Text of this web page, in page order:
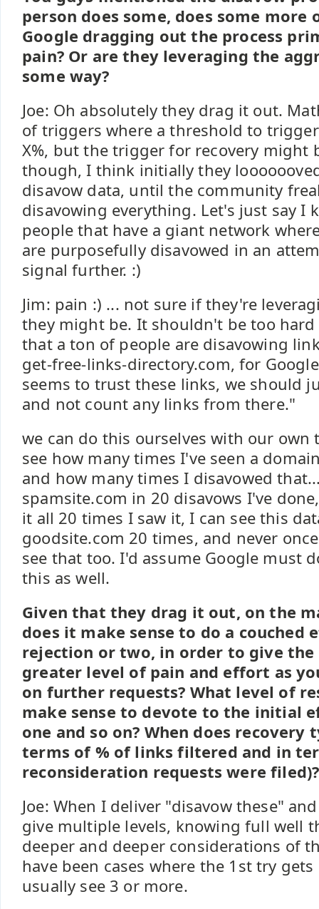
person does some, does some more
Google dragging out the process
pain? Or are they leveraging the
some way?
Joe: Oh absolutely they drag it out.
of triggers where a threshold to
X%, but the trigger for recovery might
though, I think initially they
disavow data, until the community
disavowing everything. Let's just say I
people that have a giant network
are purposefully disavowed in an
signal further. :)
Jim: pain :) ... not sure if they're
they might be. It shouldn't be too hard
that a ton of people are disavowing
get-free-links-directory.com, for
seems to trust these links, we should
and not count any links from there."
we can do this ourselves with our own
see how many times I've seen a
and how many times I disavowed
spamsite.com in 20 disavows I've
it all 20 times I saw it, I can see this
goodsite.com 20 times, and never
see that too. I'd assume Google must
this as well.
Given that they drag it out, on the
does it make sense to do a
rejection or two, in order to give the
greater level of pain and effort as
on further requests? What level of
make sense to devote to the initial
one and so on? When does recovery
terms of % of links filtered and in
reconsideration requests were filed)?
Joe: When I deliver "disavow these"
give multiple levels, knowing full well
deeper and deeper considerations of
have been cases where the 1st try
usually see 3 or more.